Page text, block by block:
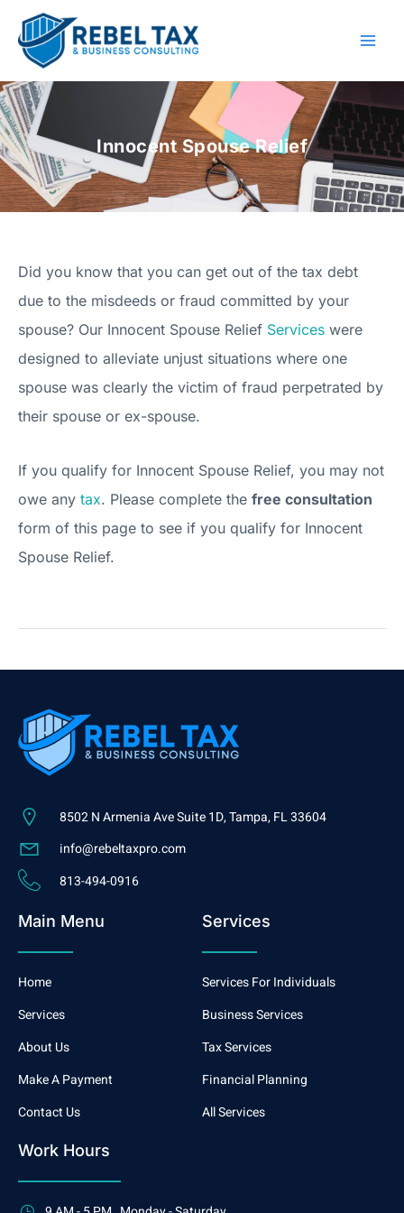
content
Innocent Spouse Relief
Did you know that you can get out of the tax debt
due to the misdeeds or fraud committed by your
spouse? Our Innocent Spouse Relief Services were
designed to alleviate unjust situations where one
spouse was clearly the victim of fraud perpetrated by
their spouse or ex-spouse.
If you qualify for Innocent Spouse Relief, you may not
owe any tax. Please complete the free consultation
form of this page to see if you qualify for Innocent
Spouse Relief.
8502 N Armenia Ave Suite 1D, Tampa, FL 33604
info@rebeltaxpro.com
813-494-0916
Main Menu
Home
Services
About Us
Make A Payment
Contact Us
Services
Services For Individuals
Business Services
Tax Services
Financial Planning
All Services
Work Hours